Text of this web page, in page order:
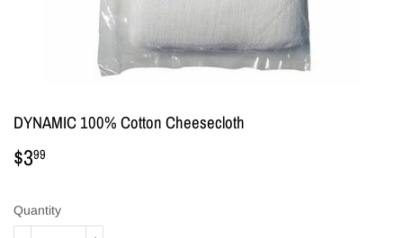
DYNAMIC 100% Cotton Cheesecloth
$399
Quantity